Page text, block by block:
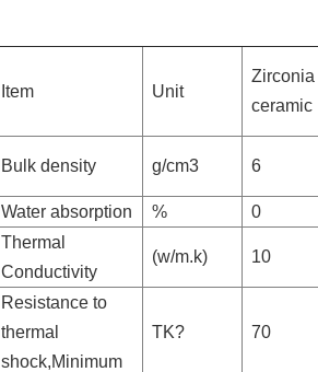
Item Unit
Zirconia
ceramic
Bulk density g/cm3 6
Water absorption % 0
Thermal
Conductivity
(w/m.k) 10
Resistance to
thermal
shock,Minimum
TK? 70